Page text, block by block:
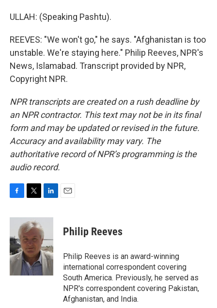
ULLAH: (Speaking Pashtu).
REEVES: "We won't go," he says. "Afghanistan is too
unstable. We're staying here." Philip Reeves, NPR's
News, Islamabad. Transcript provided by NPR,
Copyright NPR.
NPR transcripts are created on a rush deadline by
an NPR contractor. This text may not be in its final
form and may be updated or revised in the future.
Accuracy and availability may vary. The
authoritative record of NPR’s programming is the
audio record.
c
b
o
o
k
i
t
t
e
r
n
e
d
I
n
Philip Reeves
Philip Reeves is an award-winning
international correspondent covering
South America. Previously, he served as
NPR's correspondent covering Pakistan,
Afghanistan, and India.